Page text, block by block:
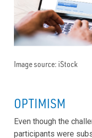
Image source: iStock
OPTIMISM
Even though the
participants were